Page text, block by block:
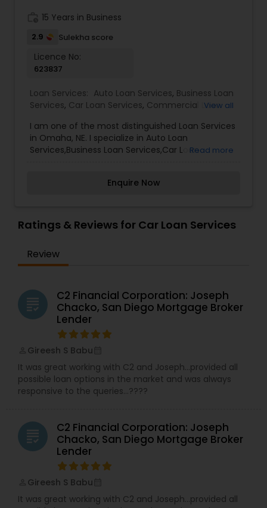
15 Years in Business
2.9 Sulekha score
Licence No:
623837
Loan Services: Auto Loan Services, Business Loan
Services, Car Loan Services, Commercial Loan
Mortgage Loan Services,Personal Loan Services,
Residential Loan Services ,Student Loan Services
View all
I am one of the most distinguished Loan Services
in Omaha, NE. I specialize in Auto Loan
Services,Business Loan Services,Car Loan
Services,Personal Loan Services,Residential Loan
market trends, rates, and regulations regularly,
allowing them to provide you with sound
and we're experts in taking care of the financing
details on your behalf - with your best interest in
mortgage lenders, which could offer mortgage
rates and features that you may not otherwise
have access to. What's more, we'll take your
needs and goals into consideration when
shopping for your mortgage.
Read more
Enquire Now
Ratings & Reviews for Car Loan Services
Review
grading
C2 Financial Corporation: Joseph
Chacko, San Diego Mortgage Broker
Lender
Gireesh S Babu
It was great working with C2 and Joseph…provided all
possible loan options in the market and was always
responsive to the queries…????
grading
C2 Financial Corporation: Joseph
Chacko, San Diego Mortgage Broker
Lender
Gireesh S Babu
It was great working with C2 and Joseph…provided all